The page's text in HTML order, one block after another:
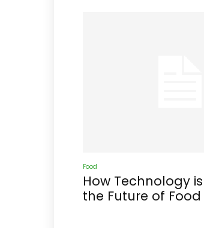
Food
How Technology
the Future of Food